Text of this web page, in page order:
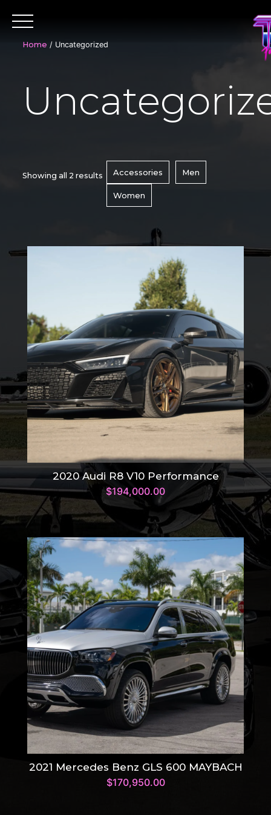
Home / Uncategorized
Showing all 2 results Accessories Men
Women
2020 Audi R8 V10 Performance
$194,000.00
2021 Mercedes Benz GLS 600 MAYBACH
$170,950.00